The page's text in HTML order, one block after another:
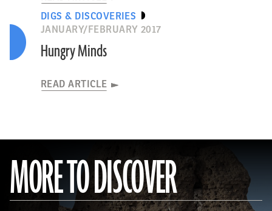
DIGS & DISCOVERIES
JANUARY/FEBRUARY 2017
Hungry Minds
READ ARTICLE
MORE TO DISCOVER